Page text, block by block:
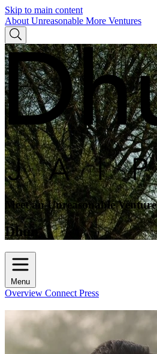
Skip to main content
About Unreasonable More Ventures
Meet an Unreasonable Venture
Dhun
Menu
Overview Connect Press